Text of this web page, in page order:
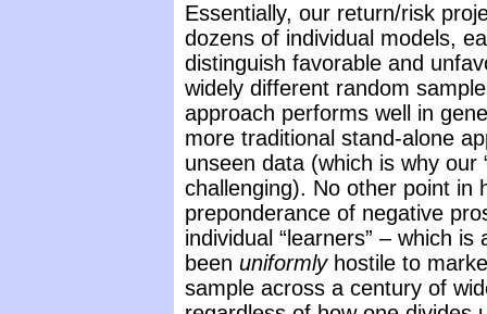
Essentially, our return/risk
dozens of individual models,
distinguish favorable and
widely different random
approach performs well in
more traditional stand-alone
unseen data (which is why our
challenging). No other point in
preponderance of negative
individual “learners” – which
been uniformlyhostile to
sample across a century of